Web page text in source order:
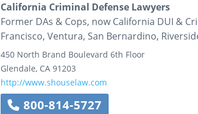
California Criminal Defense Lawyers
Former DAs & Cops, now California DUI &
Francisco, Ventura, San Bernardino,
450 North Brand Boulevard 6th Floor
Glendale, CA 91203
http://www.shouselaw.com
800-814-5727